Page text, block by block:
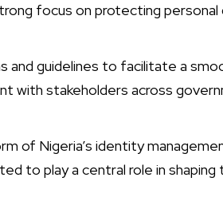
focus on protecting personal
and guidelines to facilitate a
with stakeholders across
of Nigeria’s identity
to play a central role in shaping